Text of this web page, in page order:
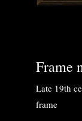
Frame
Late 19th
frame